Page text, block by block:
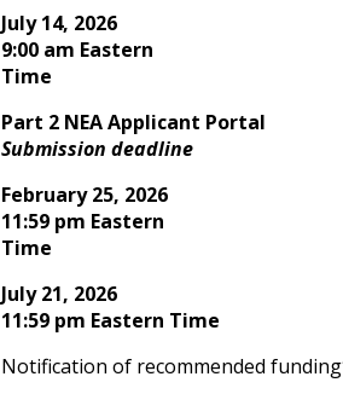
July 14, 2026
9:00 am Eastern
Time
Part 2 NEA Applicant Portal
Submission deadline
February 25, 2026
11:59 pm Eastern
Time
July 21, 2026
11:59 pm Eastern Time
Notification of recommended